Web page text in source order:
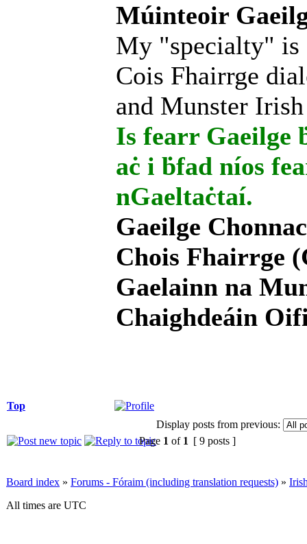
Múinteoir
My "specialty" is
Cois Fhairrge
and Munster
Is fearr Gaeilge
aċ i ḃfad níos
nGaeltaċtaí.
Gaeilge
Chois Fhairrge
Gaelainn na
Chaighdeáin
Top
Display posts from previous:
Page 1 of 1 [ 9 posts ]
Board index » Forums - Fóraim (including translation requests) »
All times are UTC